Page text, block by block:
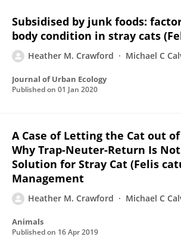
Subsidised by junk foods:
body condition in stray cats
Heather M. Crawford Michael C
Journal of Urban Ecology
Published on 01 Jan 2020
A Case of Letting the Cat out
Why Trap-Neuter-Return Is
Solution for Stray Cat (Felis
Management
Heather M. Crawford Michael C
Animals
Published on 16 Apr 2019